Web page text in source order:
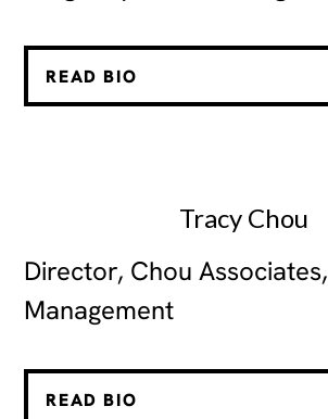
READ BIO
Tracy Chou
Director, Chou Associates,
Management
READ BIO